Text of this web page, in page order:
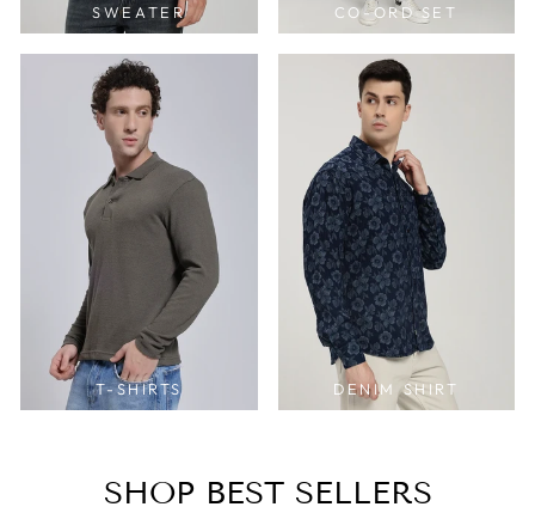
SWEATER CO-ORD SET
T-SHIRTS DENIM SHIRT
SHOP BEST SELLERS